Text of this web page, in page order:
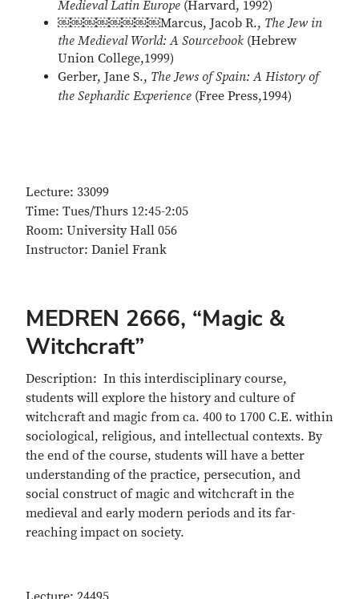
Medieval Latin Europe (Harvard, 1992)
￼￼￼￼￼￼￼￼Marcus, Jacob R., The Jew in
the Medieval World: A Sourcebook (Hebrew
Union College,1999)
Gerber, Jane S., The Jews of Spain: A History of
the Sephardic Experience (Free Press,1994)
Lecture: 33099
Time: Tues/Thurs 12:45-2:05
Room: University Hall 056
Instructor: Daniel Frank
MEDREN 2666, “Magic &
Witchcraft”
Description: In this interdisciplinary course,
students will explore the history and culture of
witchcraft and magic from ca. 400 to 1700 C.E. within
sociological, religious, and intellectual contexts. By
the end of the course, students will have a better
understanding of the practice, persecution, and
social construct of magic and witchcraft in the
medieval and early modern periods and its far-
reaching impact on society.